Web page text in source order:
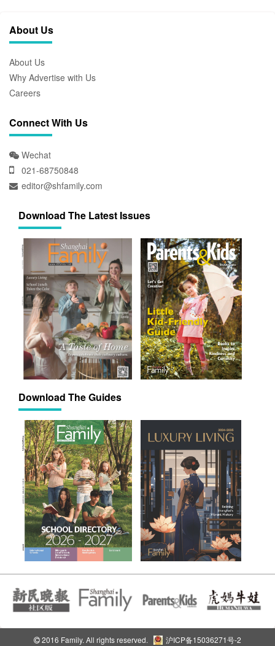
About Us
About Us
Why Advertise with Us
Careers
Connect With Us
Wechat
021-68750848
editor@shfamily.com
Download The Latest Issues
Download The Guides
2016 Family. All rights reserved. 沪ICP备15036271号-2